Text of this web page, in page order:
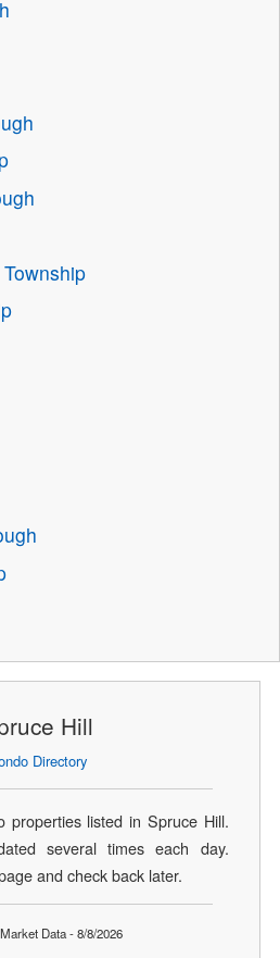
Hill
Directory
properties listed in Spruce Hill.
several times each day.
and check back later.
Data - 8/8/2026